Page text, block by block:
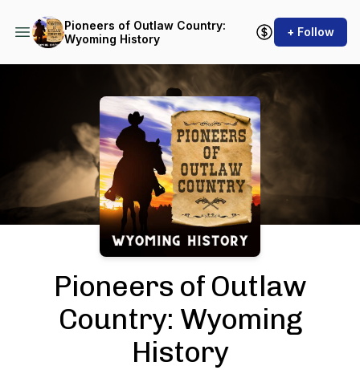
Pioneers of Outlaw Country:
Wyoming History
+ Follow
Podcast Background Image
Pioneers of Outlaw
Country: Wyoming
History